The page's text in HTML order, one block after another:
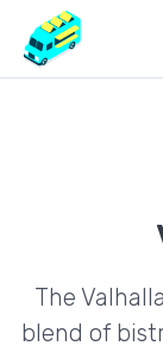
The
blend of